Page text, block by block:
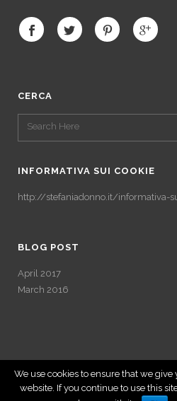
CERCA
INFORMATIVA SUI COOKIE
http://stefaniadonno.it/informativa-
BLOG POST
April 2017
March 2016
We use cookies to ensure that we
website. If you continue to use this